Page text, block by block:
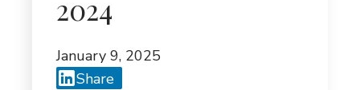
2024
January 9, 2025
Share